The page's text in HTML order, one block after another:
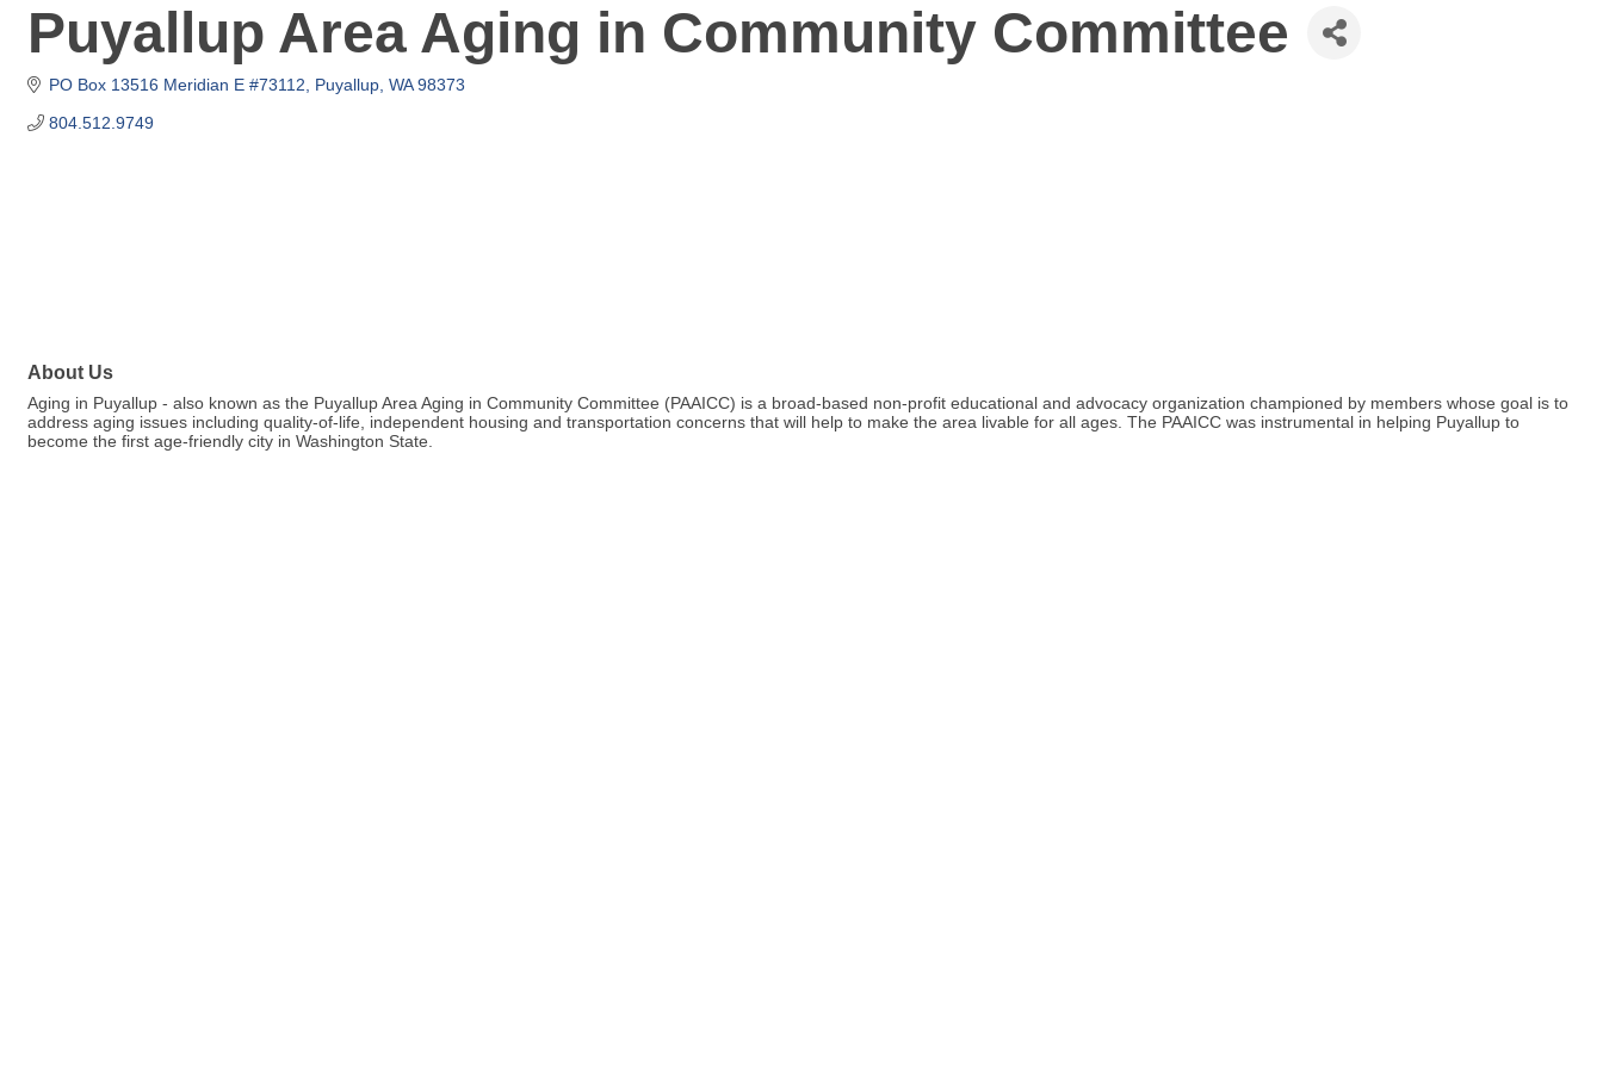
Puyallup Area Aging in Community Committee
PO Box 13516 Meridian E #73112 Puyallup WA 98373
804.512.9749
About Us
Aging in Puyallup - also known as the Puyallup Area Aging in Community Committee (PAAICC) is a broad-based non-profit educational and advocacy organization championed by members whose goal is to
address aging issues including quality-of-life, independent housing and transportation concerns that will help to make the area livable for all ages. The PAAICC was instrumental in helping Puyallup to
become the first age-friendly city in Washington State.